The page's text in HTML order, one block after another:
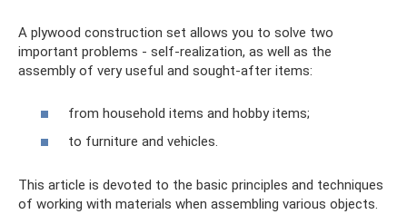
A plywood construction set allows you to solve two
important problems - self-realization, as well as the
assembly of very useful and sought-after items:
from household items and hobby items;
to furniture and vehicles.
This article is devoted to the basic principles and techniques
of working with materials when assembling various objects.